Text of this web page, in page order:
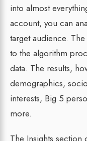
into almost
account, you can
target audience.
to the algorithm
data. The results,
demographics,
interests, Big 5
more.
The Insights